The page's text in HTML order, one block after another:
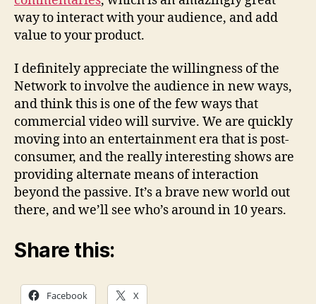
way to interact with your audience, and add
value to your product.
I definitely appreciate the willingness of the
Network to involve the audience in new ways,
and think this is one of the few ways that
commercial video will survive. We are quickly
moving into an entertainment era that is post-
consumer, and the really interesting shows are
providing alternate means of interaction
beyond the passive. It’s a brave new world out
there, and we’ll see who’s around in 10 years.
Share this:
Facebook X